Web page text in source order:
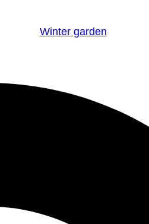
Winter garden